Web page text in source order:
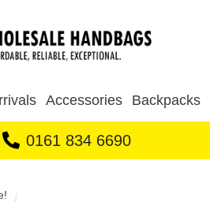
Accessories Backpacks
0161 834 6690